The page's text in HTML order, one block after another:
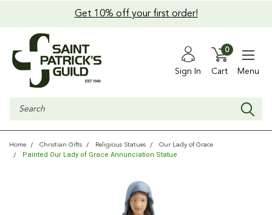
Get 10% off your first order!
Sign In Cart
0
Menu
Search
Home Christian Gifts Religious Statues Our Lady of Grace
Painted Our Lady of Grace Annunciation Statue